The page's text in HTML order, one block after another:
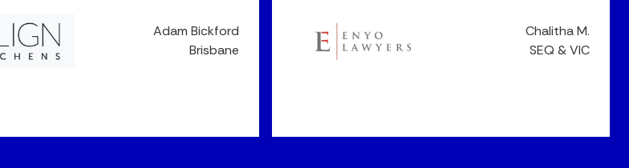
Adam Bickford
Brisbane
Chalitha M.
SEQ & VIC